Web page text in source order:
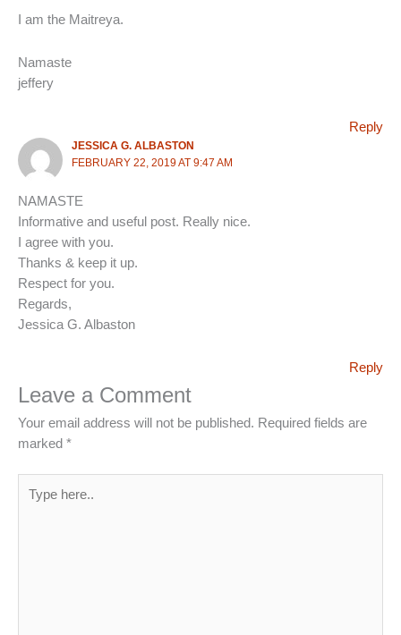
I am the Maitreya.
Namaste
jeffery
Reply
JESSICA G. ALBASTON
FEBRUARY 22, 2019 AT 9:47 AM
NAMASTE
Informative and useful post. Really nice.
I agree with you.
Thanks & keep it up.
Respect for you.
Regards,
Jessica G. Albaston
Reply
Leave a Comment
Your email address will not be published. Required fields are
marked *
here..